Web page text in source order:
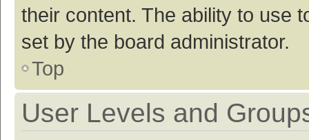
their content. The ability to use
set by the board administrator.
Top
User Levels and